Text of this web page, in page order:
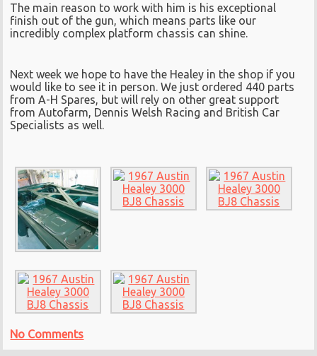
The main reason to work with him is his exceptional
finish out of the gun, which means parts like our
incredibly complex platform chassis can shine.
Next week we hope to have the Healey in the shop if you
would like to see it in person. We just ordered 440 parts
from A-H Spares, but will rely on other great support
from Autofarm, Dennis Welsh Racing and British Car
Specialists as well.
No Comments